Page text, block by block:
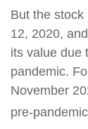
But the
12, 2020,
its value due
pandemic.
November
pre-